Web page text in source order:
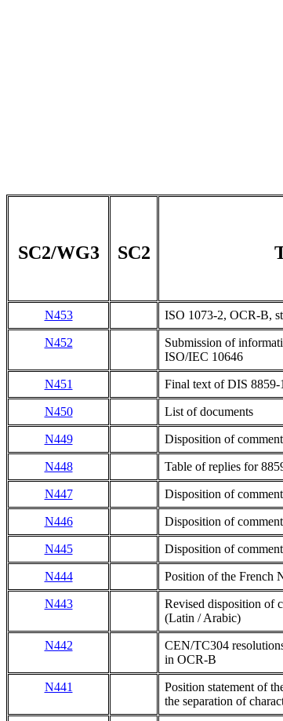
SC2/WG3 SC2
N453 ISO 1073-2, OCR-B,
N452
Submission of
ISO/IEC 10646
N451 Final text of DIS 8859-
N450 List of documents
N449 Disposition of
N448 Table of replies for
N447 Disposition of
N446 Disposition of
N445 Disposition of
N444 Position of the French
N443
Revised disposition of
(Latin / Arabic)
N442
CEN/TC304
in OCR-B
N441
Position statement of
the separation of